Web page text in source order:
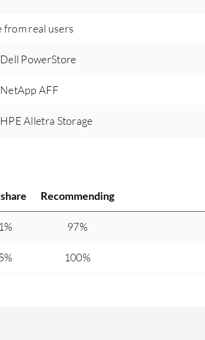
from real users
PowerStore
AFF
Alletra Storage
Recommending
97%
100%